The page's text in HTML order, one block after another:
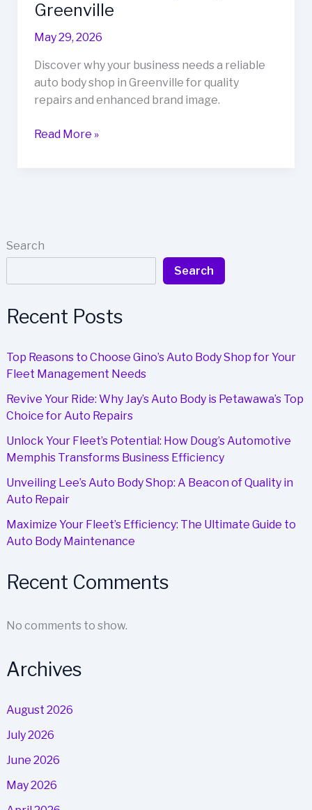
Search
Search
Recent Posts
Top Reasons to Choose Gino’s Auto Body Shop for Your
Fleet Management Needs
Revive Your Ride: Why Jay’s Auto Body is Petawawa’s Top
Choice for Auto Repairs
Unlock Your Fleet’s Potential: How Doug’s Automotive
Memphis Transforms Business Efficiency
Unveiling Lee’s Auto Body Shop: A Beacon of Quality in
Auto Repair
Maximize Your Fleet’s Efficiency: The Ultimate Guide to
Auto Body Maintenance
Recent Comments
No comments to show.
Archives
August 2026
July 2026
June 2026
May 2026
Greenville
May 29, 2026
Discover why your business needs a reliable
auto body shop in Greenville for quality
repairs and enhanced brand image.
Why
Body
Greenville
Read More »